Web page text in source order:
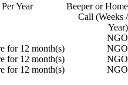
Year
Beeper or Home
Call (Weeks /
Year)
NGO
for 12 month(s)
NGO
for 12 month(s)
NGO
for 12 month(s)
NGO